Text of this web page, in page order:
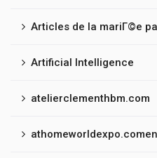
Articles de la mariГ©e
Artificial Intelligence
atelierclementhbm.com